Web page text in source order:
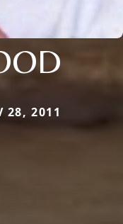
28, 2011